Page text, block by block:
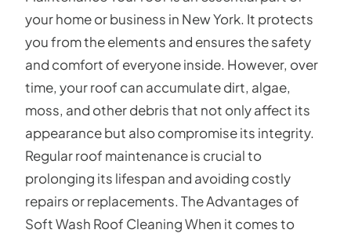
your home or business in New York. It protects
you from the elements and ensures the safety
and comfort of everyone inside. However, over
time, your roof can accumulate dirt, algae,
moss, and other debris that not only affect its
appearance but also compromise its integrity.
Regular roof maintenance is crucial to
prolonging its lifespan and avoiding costly
repairs or replacements. The Advantages of
Soft Wash Roof Cleaning When it comes to